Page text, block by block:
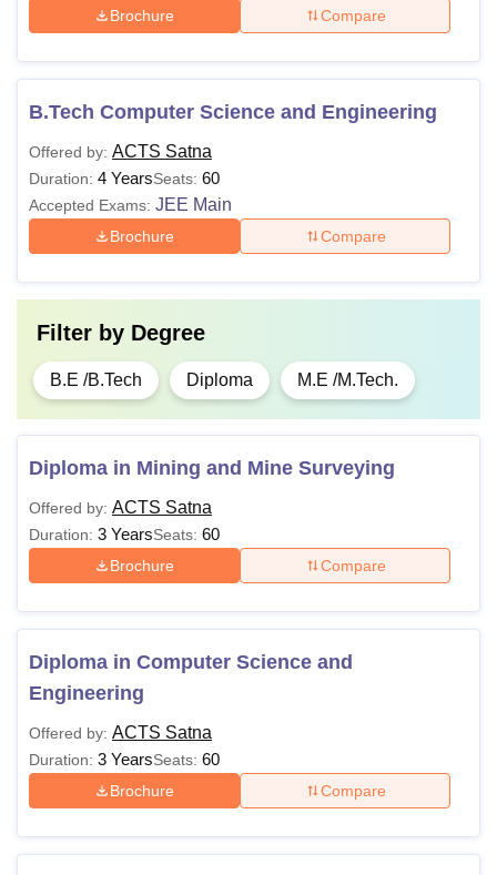
Brochure Compare
B.Tech Computer Science and Engineering
Offered by: ACTS Satna
Duration: 4 YearsSeats: 60
Accepted Exams: JEE Main
Brochure Compare
Filter by Degree
B.E /B.Tech Diploma M.E /M.Tech.
Diploma in Mining and Mine Surveying
Offered by: ACTS Satna
Duration: 3 YearsSeats: 60
Brochure Compare
Diploma in Computer Science and
Engineering
Offered by: ACTS Satna
Duration: 3 YearsSeats: 60
Brochure Compare